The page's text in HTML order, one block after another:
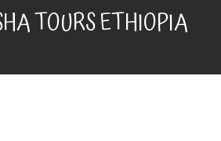
TOURS ETHIOPIA